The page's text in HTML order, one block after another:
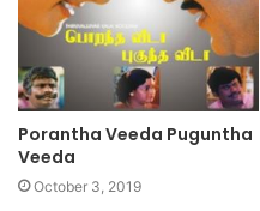
Porantha Veeda Puguntha
Veeda
October 3, 2019